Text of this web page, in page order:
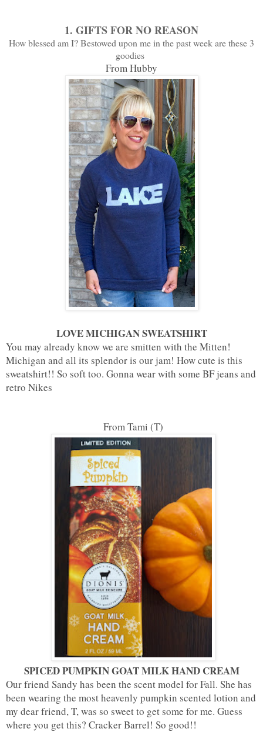
1. GIFTS FOR NO REASON
How blessed am I? Bestowed upon me in the past week are these 3
goodies
From Hubby
LOVE MICHIGAN SWEATSHIRT
You may already know we are smitten with the Mitten!
Michigan and all its splendor is our jam! How cute is this
sweatshirt!! So soft too. Gonna wear with some BF jeans and
retro Nikes
From Tami (T)
SPICED PUMPKIN GOAT MILK HAND CREAM
Our friend Sandy has been the scent model for Fall. She has
been wearing the most heavenly pumpkin scented lotion and
my dear friend, T, was so sweet to get some for me. Guess
where you get this? Cracker Barrel! So good!!